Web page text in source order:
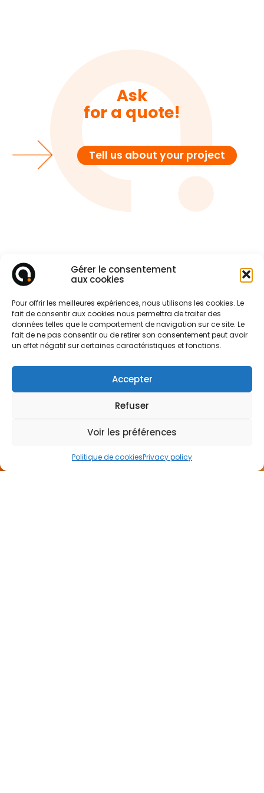
Gérer le consentement
aux cookies
Pour offrir les meilleures expériences, nous utilisons les cookies. Le
fait de consentir aux cookies nous permettra de traiter des
données telles que le comportement de navigation sur ce site. Le
fait de ne pas consentir ou de retirer son consentement peut avoir
un effet négatif sur certaines caractéristiques et fonctions.
Accepter
Refuser
Voir les préférences
Politique de cookiesPrivacy policy
Ask
for a quote!
Tell us about your project